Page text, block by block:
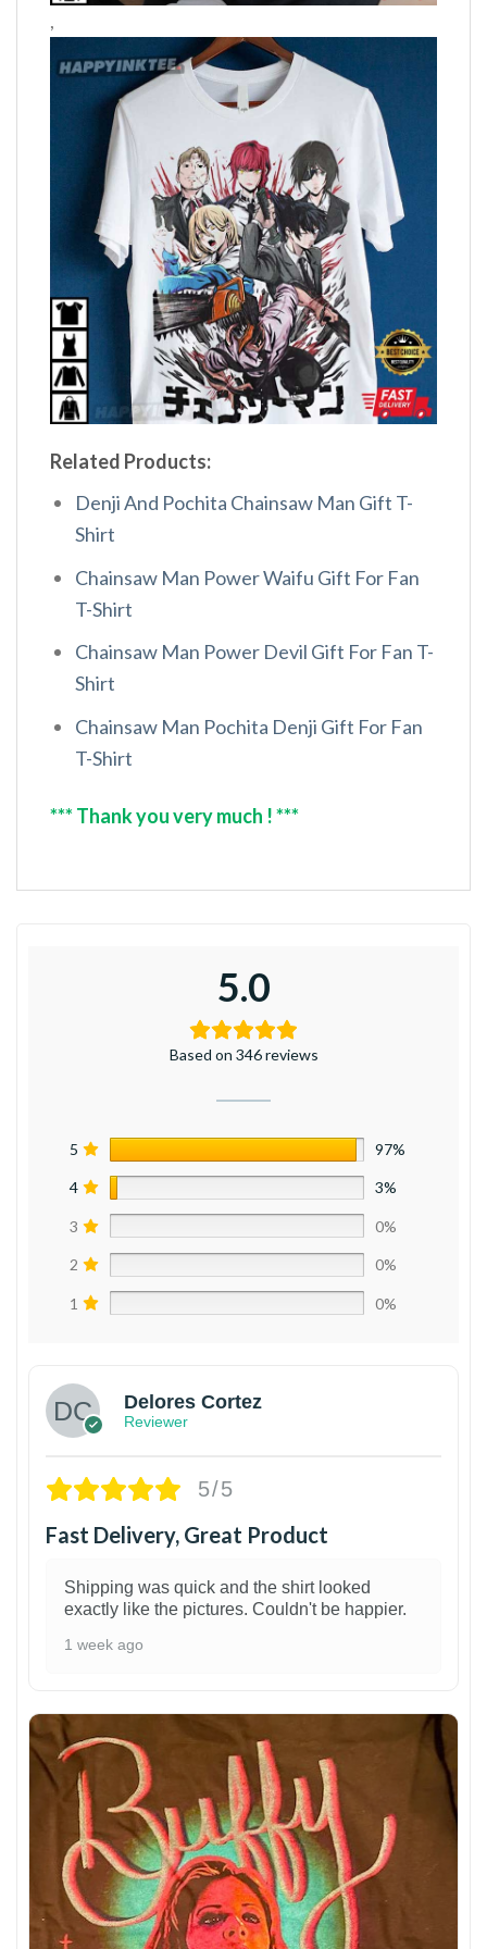
,
Related Products:
Denji And Pochita Chainsaw Man Gift T-
Shirt
Chainsaw Man Power Waifu Gift For Fan
T-Shirt
Chainsaw Man Power Devil Gift For Fan T-
Shirt
Chainsaw Man Pochita Denji Gift For Fan
T-Shirt
*** Thank you very much ! ***
5.0
Based on 346 reviews
5 97%
4 3%
3 0%
2 0%
1 0%
Delores Cortez
Reviewer
5/5
Fast Delivery, Great Product
Shipping was quick and the shirt looked
exactly like the pictures. Couldn't be happier.
1 week ago